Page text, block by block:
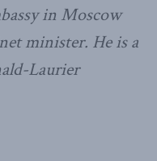
in Moscow
minister. He is a
Laurier